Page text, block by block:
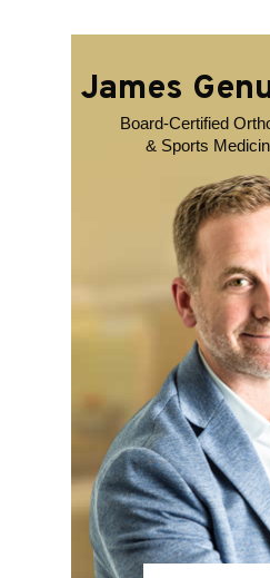
James
Board-Certified
& Sports